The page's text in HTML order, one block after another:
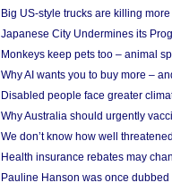
Big US-style trucks are killing
Japanese City Undermines its
Monkeys keep pets too – animal
Why AI wants you to buy more –
Disabled people face greater
Why Australia should urgently
We don’t know how well
Health insurance rebates may
Pauline Hanson was once dubbed